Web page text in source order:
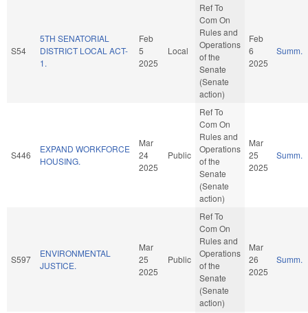
S54
5TH SENATORIAL
DISTRICT LOCAL ACT-
1.
Feb
5
2025
Local
Ref To
Com On
Rules and
Operations
of the
Senate
(Senate
action)
Feb
6
2025
Summ.
S446
EXPAND WORKFORCE
HOUSING.
Mar
24
2025
Public
Ref To
Com On
Rules and
Operations
of the
Senate
(Senate
action)
Mar
25
2025
Summ.
S597
ENVIRONMENTAL
JUSTICE.
Mar
25
2025
Public
Ref To
Com On
Rules and
Operations
of the
Senate
(Senate
action)
Mar
26
2025
Summ.